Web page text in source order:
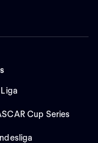
Cup Series